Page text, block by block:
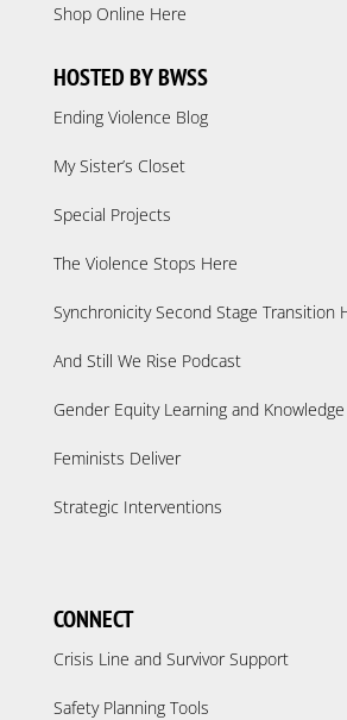
Shop Online Here
HOSTED BY BWSS
Ending Violence Blog
My Sister’s Closet
Special Projects
The Violence Stops Here
Synchronicity Second Stage Transition
And Still We Rise Podcast
Gender Equity Learning and
Feminists Deliver
Strategic Interventions
CONNECT
Crisis Line and Survivor Support
Safety Planning Tools